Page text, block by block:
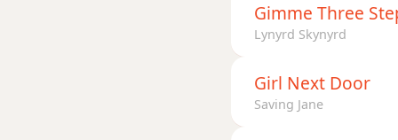
Gimme Three
Lynyrd Skynyrd
Girl Next Door
Saving Jane